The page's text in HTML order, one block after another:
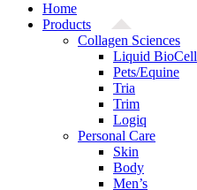
Home
Products
Collagen Sciences
Liquid BioCell
Pets/Equine
Tria
Trim
Logiq
Personal Care
Skin
Body
Men’s